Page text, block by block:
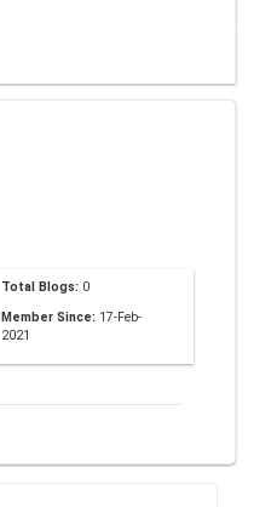
Total Blogs: 0
Member Since: 17-Feb-
2021